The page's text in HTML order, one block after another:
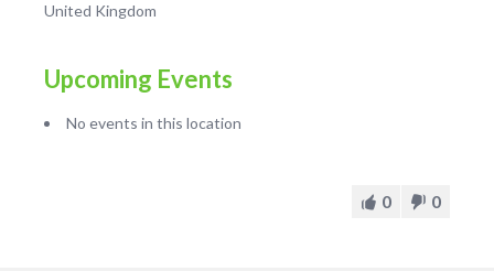
United Kingdom
Upcoming Events
No events in this location
0 0